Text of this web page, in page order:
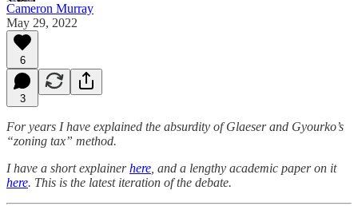
Cameron Murray
May 29, 2022
6
3
For years I have explained the absurdity of Glaeser and Gyourko’s
“zoning tax” method.
I have a short explainerhere , and a lengthy academic paper on it
here. This is the latest iteration of the debate.